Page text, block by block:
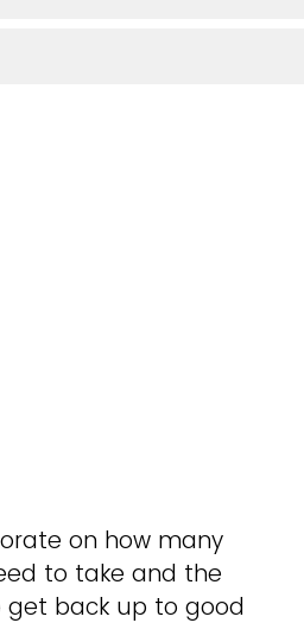
on how many
to take and the
back up to good